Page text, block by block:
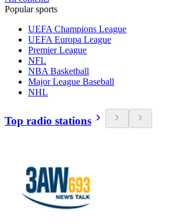
Popular sports
UEFA Champions League
UEFA Europa League
Premier League
NFL
NBA Basketball
Major League Baseball
NHL
Top radio stations